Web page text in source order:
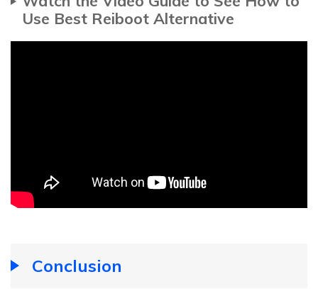
Use Best Reiboot Alternative
Conclusion